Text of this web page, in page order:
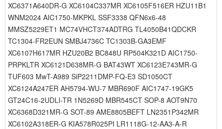
XC6371A640DR-G XC6104C337MR XC6105F516ER HZU11B1
WNM2024 AIC1750-MKPKL SSF3338 QFN6x6-48
MMSZ5229ET1 MC74VHCT374ADTRG TL4050B41QDCKR
TC1304-FR2EUN SMBJ4736C TC1303B-GA3EMF
XC6107H617MR HZU20B2 BC848U RP504K321D AIC1750-
PRPKLTR XC6121D638MR-G BAT43WT XC6123E743MR-G
TUF603 MwT-A989 SiP2211DMP-FQ-E3 SD1050CT
XC6124A247ER AH5794-WU-7 MBR690F AIC1747-19GK5
GT24C16-2UDLI-TR 1N5269D MBR545CT SOP-8 AOT9N70
XC6368D321MR-G SOT-89 AME8805BEFT LN2351P342MR
XC6102A318ER-G KIA578R025PI LR1118G-12-AA3-A-R